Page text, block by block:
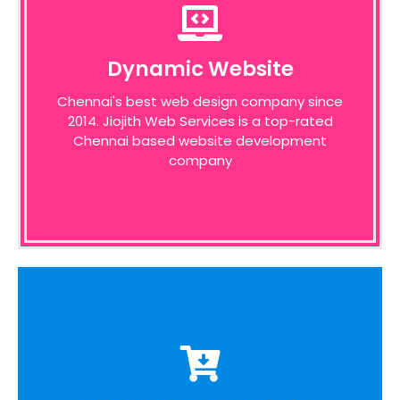
Dynamic Website
Chennai's best web design company since
2014. Jiojith Web Services is a top-rated
Chennai based website development
company
Dynamic Website
admit the desires of our customers,
identifying unique opportunities on the
internet before designing a website around
these bottom line principles